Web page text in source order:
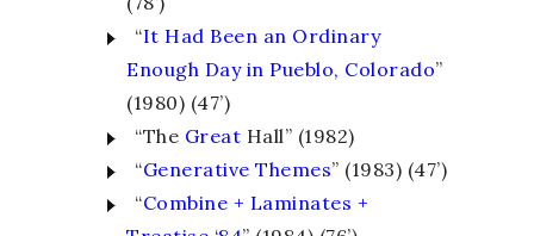
“It Had Been an Ordinary
Enough Day in Pueblo, Colorado”
(1980) (47’)
“The Great Hall” (1982)
“Generative Themes” (1983) (47’)
“Combine + Laminates +